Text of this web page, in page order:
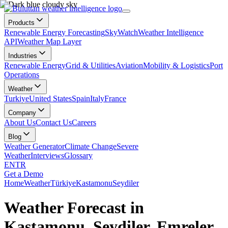
Products
Renewable Energy ForecastingSkyWatchWeather Intelligence
APIWeather Map Layer
Industries
Renewable EnergyGrid & UtilitiesAviationMobility & LogisticsPort
Operations
Weather
TurkiyeUnited StatesSpainItalyFrance
Company
About UsContact UsCareers
Blog
Weather GeneratorClimate ChangeSevere
WeatherInterviewsGlossary
ENTR
Get a Demo
HomeWeatherTürkiyeKastamonuSeydiler
Weather Forecast in